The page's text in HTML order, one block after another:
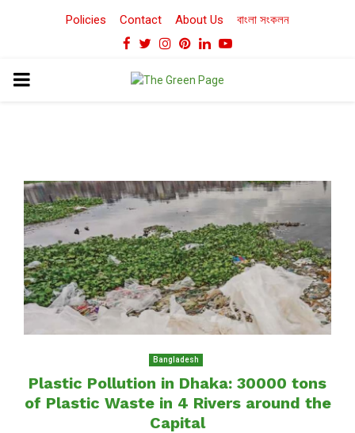
Policies Contact About Us বাংলা সংকলন
Facebook
TwitterInstagram
Pinterest
LinkedinYoutube
PRIMARY
Bangladesh
Plastic Pollution in Dhaka: 30000 tons
of Plastic Waste in 4 Rivers around the
Capital